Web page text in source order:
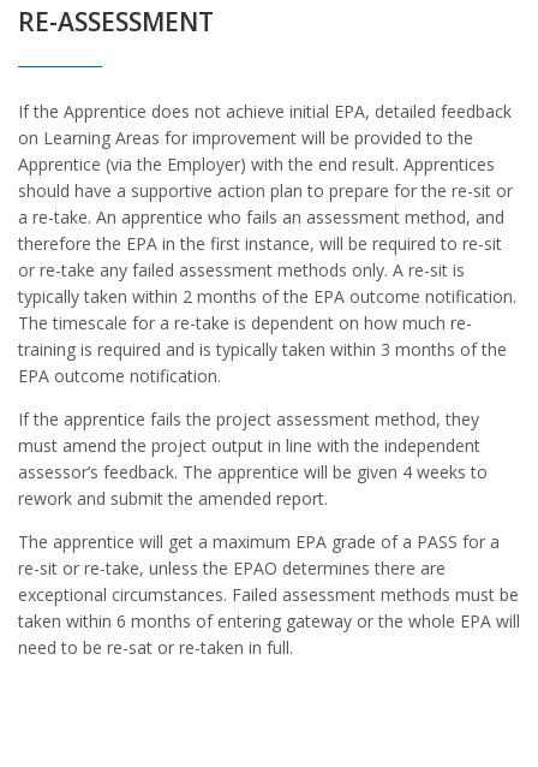
RE-ASSESSMENT
If the Apprentice does not achieve initial EPA, detailed feedback
on Learning Areas for improvement will be provided to the
Apprentice (via the Employer) with the end result. Apprentices
should have a supportive action plan to prepare for the re-sit or
a re-take. An apprentice who fails an assessment method, and
therefore the EPA in the first instance, will be required to re-sit
or re-take any failed assessment methods only. A re-sit is
typically taken within 2 months of the EPA outcome notification.
The timescale for a re-take is dependent on how much re-
training is required and is typically taken within 3 months of the
EPA outcome notification.
If the apprentice fails the project assessment method, they
must amend the project output in line with the independent
assessor’s feedback. The apprentice will be given 4 weeks to
rework and submit the amended report.
The apprentice will get a maximum EPA grade of a PASS for a
re-sit or re-take, unless the EPAO determines there are
exceptional circumstances. Failed assessment methods must be
taken within 6 months of entering gateway or the whole EPA will
need to be re-sat or re-taken in full.